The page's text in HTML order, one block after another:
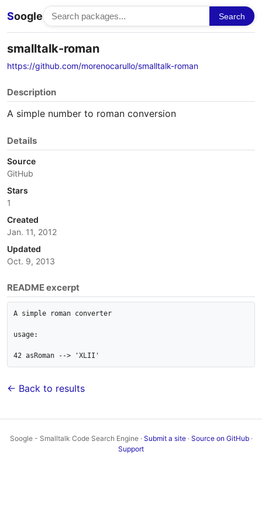
Soogle Search
smalltalk-roman
https://github.com/morenocarullo/smalltalk-roman
Description
A simple number to roman conversion
Details
Source
GitHub
Stars
1
Created
Jan. 11, 2012
Updated
Oct. 9, 2013
README excerpt
A simple roman converter
usage:
42 asRoman --> 'XLII'
← Back to results
Soogle - Smalltalk Code Search Engine · Submit a site· Source on GitHub·
Support